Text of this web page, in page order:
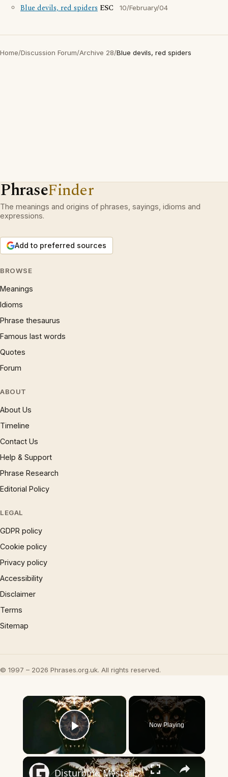
Blue devils, red spiders ESC 10/February/04
Home/Discussion Forum/Archive 28/Blue devils, red spiders
PhraseFinder
The meanings and origins of phrases, sayings, idioms and
expressions.
Add to preferred sources
BROWSE
Meanings
Idioms
Phrase thesaurus
Famous last words
Quotes
Forum
ABOUT
About Us
Timeline
Contact Us
Help & Support
Phrase Research
Editorial Policy
LEGAL
GDPR policy
Cookie policy
Privacy policy
Accessibility
Disclaimer
Terms
Sitemap
© 1997 – 2026 Phrases.org.uk. All rights reserved.
×
Play Video
Now Playing
×
Disturbing Mysteries About The Devil